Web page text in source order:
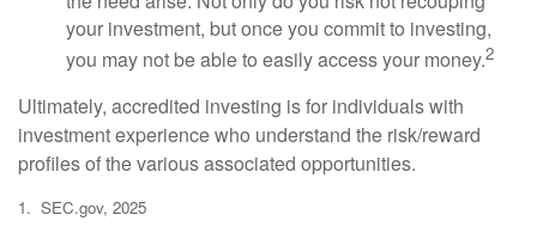
your investment, but once you commit to investing,
you may not be able to easily access your money.2
Ultimately, accredited investing is for individuals with
investment experience who understand the risk/reward
profiles of the various associated opportunities.
1. SEC.gov, 2025